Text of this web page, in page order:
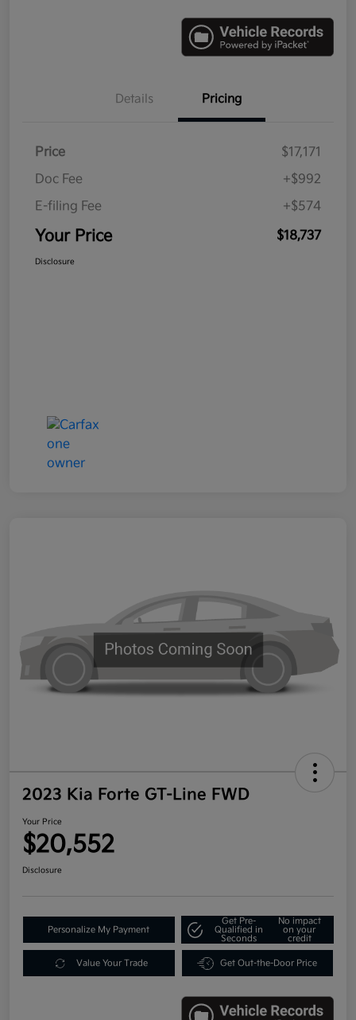
Details Pricing
Price
$17,171
Doc Fee
+$992
E-filing Fee
+$574
Your Price $18,737
Disclosure
2023 Kia Forte GT-Line FWD
Your Price
$20,552
Disclosure
Personalize My Payment
Get Pre-
Qualified in
Seconds
No impact
on your
credit
Value Your Trade Get Out-the-Door Price